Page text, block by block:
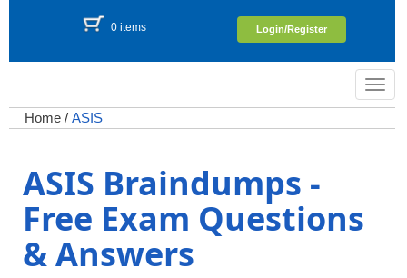
0 items Login/Register
Home / ASIS
ASIS Braindumps -
Free Exam Questions
& Answers